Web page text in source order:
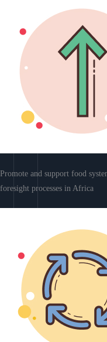
Promote and support food
foresight processes in Africa